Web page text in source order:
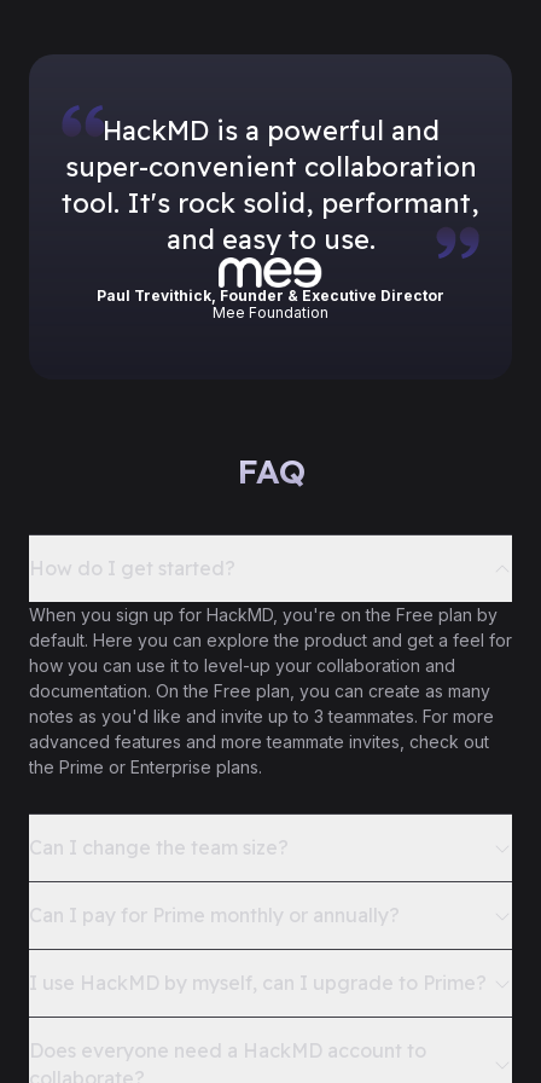
HackMD is a powerful and
super-convenient collaboration
tool. It's rock solid, performant,
and easy to use.
Paul Trevithick, Founder & Executive Director
Mee Foundation
FAQ
How do I get started?
When you sign up for HackMD, you're on the Free plan by
default. Here you can explore the product and get a feel for
how you can use it to level-up your collaboration and
documentation. On the Free plan, you can create as many
notes as you'd like and invite up to 3 teammates. For more
advanced features and more teammate invites, check out
the Prime or Enterprise plans.
Can I change the team size?
Can I pay for Prime monthly or annually?
I use HackMD by myself, can I upgrade to Prime?
Does everyone need a HackMD account to
collaborate?